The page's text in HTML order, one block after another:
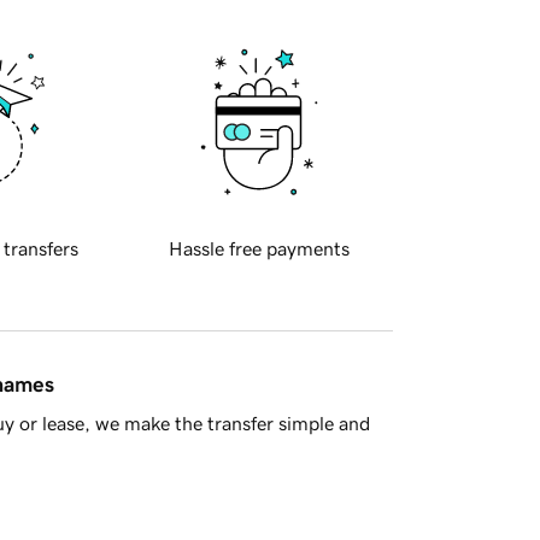
transfers Hassle free payments
or lease, we make the transfer simple and